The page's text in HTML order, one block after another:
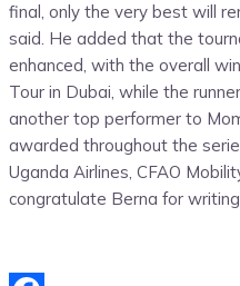
final, only the very best will
said. He added that the
enhanced, with the overall
Tour in Dubai, while the
another top performer to
awarded throughout the
Uganda Airlines, CFAO
congratulate Berna for